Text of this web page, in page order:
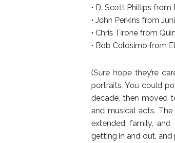
• D. Scott Phillips from
• John Perkins from
• Chris Tirone from
• Bob Colosimo from
(Sure hope they’re
portraits. You could
decade, then moved
and musical acts.
extended family, and
getting in and out, and